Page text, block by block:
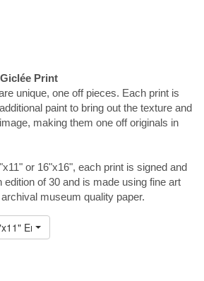
Print
unique, one off pieces. Each print is
paint to bring out the texture and
making them one off originals in
or 16"x16", each print is signed and
edition of 30 and is made using fine art
museum quality paper.
Embellished Print